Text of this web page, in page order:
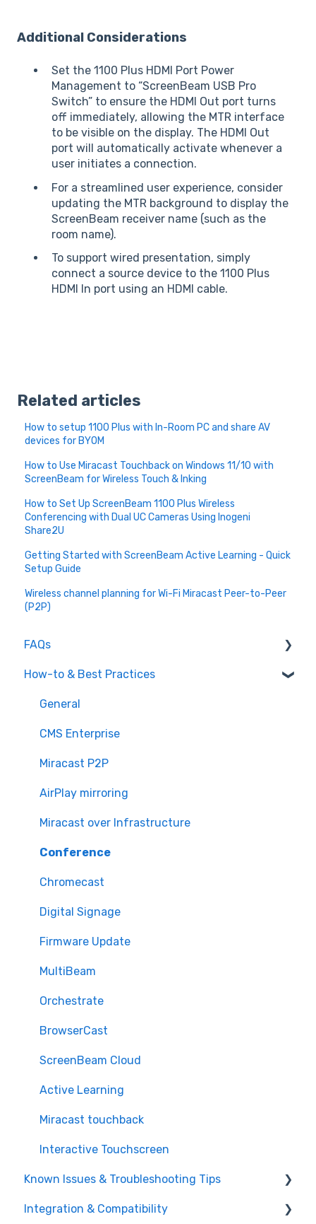
Additional Considerations
Set the 1100 Plus HDMI Port Power
Management to “ScreenBeam USB Pro
Switch” to ensure the HDMI Out port turns
off immediately, allowing the MTR interface
to be visible on the display. The HDMI Out
port will automatically activate whenever a
user initiates a connection.
For a streamlined user experience, consider
updating the MTR background to display the
ScreenBeam receiver name (such as the
room name).
To support wired presentation, simply
connect a source device to the 1100 Plus
HDMI In port using an HDMI cable.
Related articles
How to setup 1100 Plus with In-Room PC and share AV
devices for BYOM
How to Use Miracast Touchback on Windows 11/10 with
ScreenBeam for Wireless Touch & Inking
How to Set Up ScreenBeam 1100 Plus Wireless
Conferencing with Dual UC Cameras Using Inogeni
Share2U
Getting Started with ScreenBeam Active Learning - Quick
Setup Guide
Wireless channel planning for Wi-Fi Miracast Peer-to-Peer
(P2P)
FAQs
CMS Enterprise
Screen Mirroring
Miracast
Conference
General
Chromecast
How-to & Best Practices
General
CMS Enterprise
Miracast P2P
AirPlay mirroring
Miracast over Infrastructure
Conference
Chromecast
Digital Signage
Firmware Update
MultiBeam
Orchestrate
BrowserCast
ScreenBeam Cloud
Active Learning
Miracast touchback
Interactive Touchscreen
Known Issues & Troubleshooting Tips
Miracast
Integration & Compatibility